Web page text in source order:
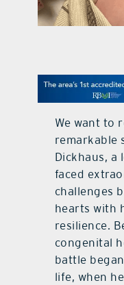
We want to
remarkable
Dickhaus, a
faced
challenges
hearts with
resilience.
congenital
battle
life, when